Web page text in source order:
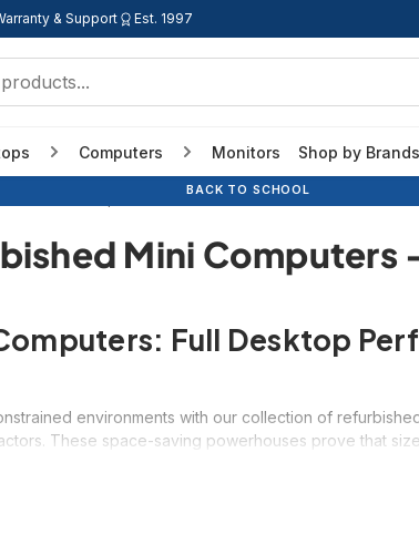
& Support Est. 1997
Computers Monitors Shop by Brands
Form Factor Refurbished Mini
Mini Computers
Full Desktop
environments with our collection of
These space-saving powerhouses prove that
PC, our mini computers provide professional
the smallest desktop PCs! These tiny
of a full-size computer! All of our computers
BACK TO SCHOOL